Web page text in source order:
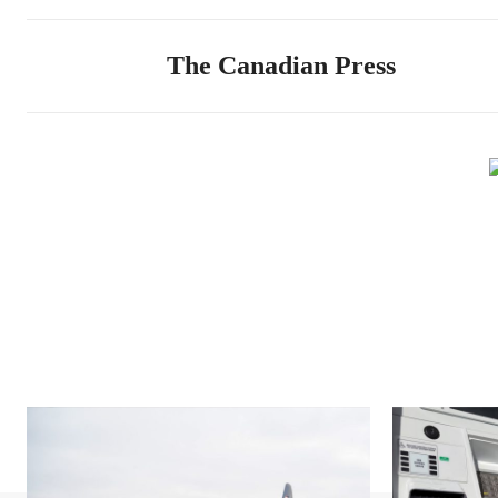
The Canadian Press